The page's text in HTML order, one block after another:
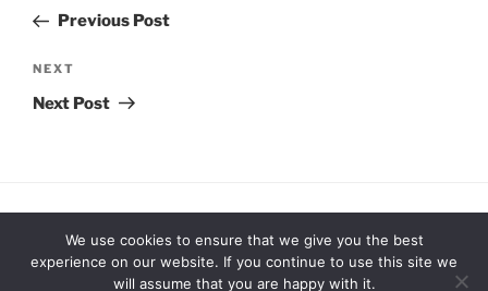
PostPrevious Post
Next
Post
NEXT
Next Post
We use cookies to ensure that we give you the best
experience on our website. If you continue to use this site we
will assume that you are happy with it.